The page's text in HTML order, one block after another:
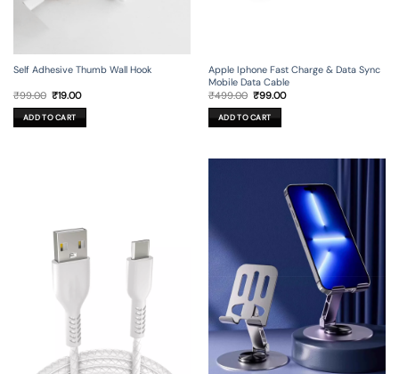
Self Adhesive Thumb Wall Hook
₹99.00 Original
was:
₹99.00.
₹19.00Current
is:
₹19.00.
ADD TO CART
Apple Iphone Fast Charge & Data Sync
Mobile Data Cable
₹499.00 Original
was:
₹499.00.
₹99.00Current
ADD TO CART